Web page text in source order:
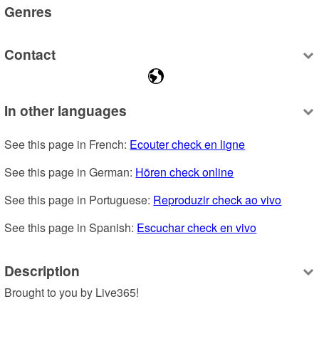
Genres
Contact
In other languages
See this page in French: Ecouter check en ligne
See this page in German: Hören check online
See this page in Portuguese: Reproduzir check ao vivo
See this page in Spanish: Escuchar check en vivo
Description
Brought to you by Live365!